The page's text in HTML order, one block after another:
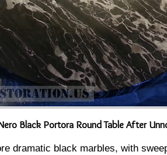
Black Portora Round Table After
dramatic black marbles, with